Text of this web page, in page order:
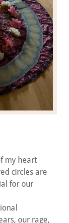
my heart
circles are
for our
our rage,